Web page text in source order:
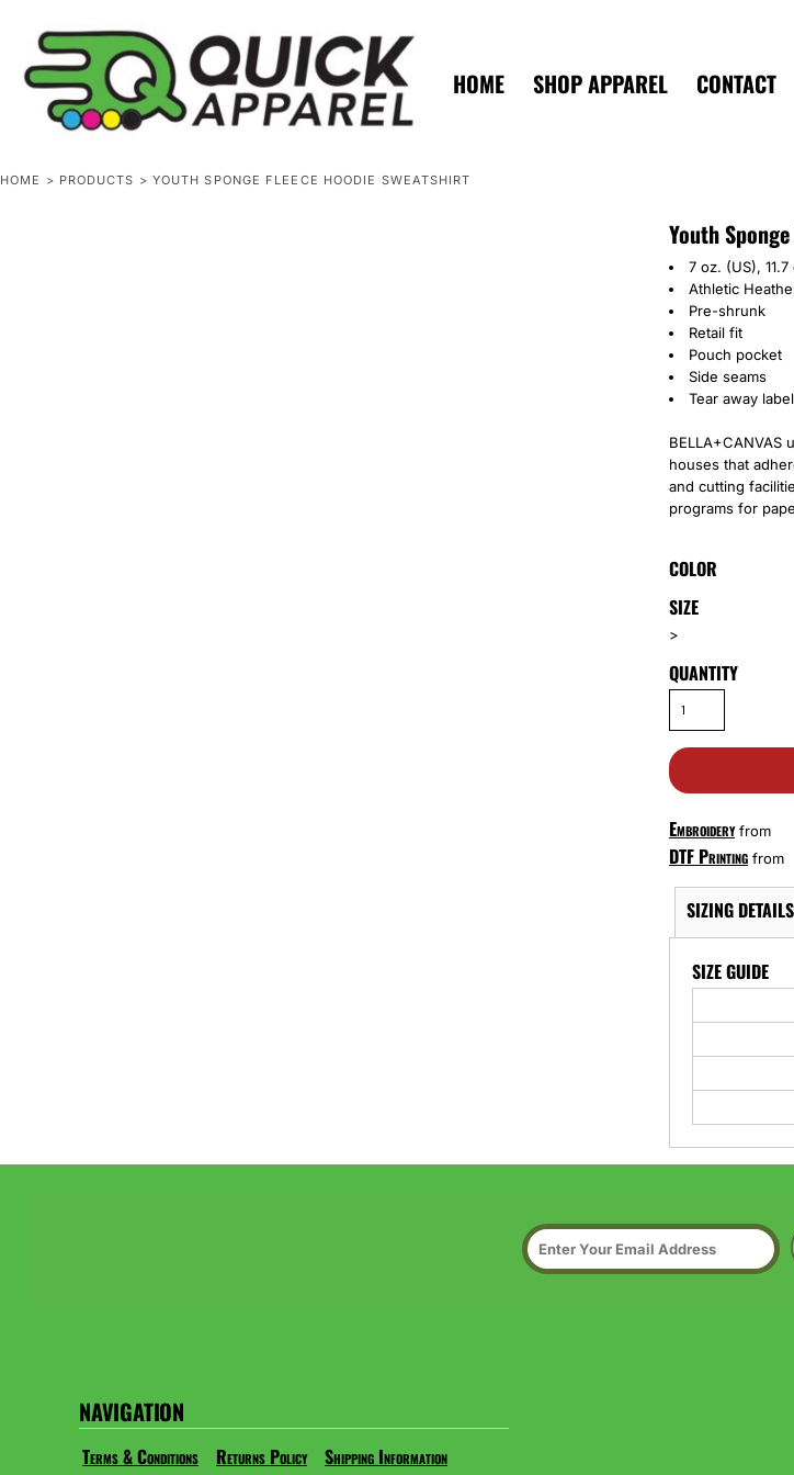
HOME SHOP APPAREL CONTACT
HOME > PRODUCTS > YOUTH SPONGE FLEECE HOODIE SWEATSHIRT
Youth
7 oz. (US),
Athletic
Pre-shrunk
Retail fit
Pouch pocket
Side seams
Tear away label
houses that
and cutting
programs for
COLOR
SIZE
>
QUANTITY
Embroideryfrom
DTF Printing from
SIZING DETAILS
SIZE GUIDE
NAVIGATION
Terms & Conditions Returns Policy Shipping Information
HOME
SHOP APPAREL
CONTACT
SPOTLIGHTS
ZERO MINTS